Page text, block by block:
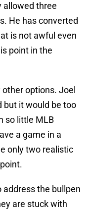
allowed three
He has converted
is not awful even
point in the
options. Joel
but it would be too
so little MLB
a game in a
only two realistic
address the bullpen
are stuck with